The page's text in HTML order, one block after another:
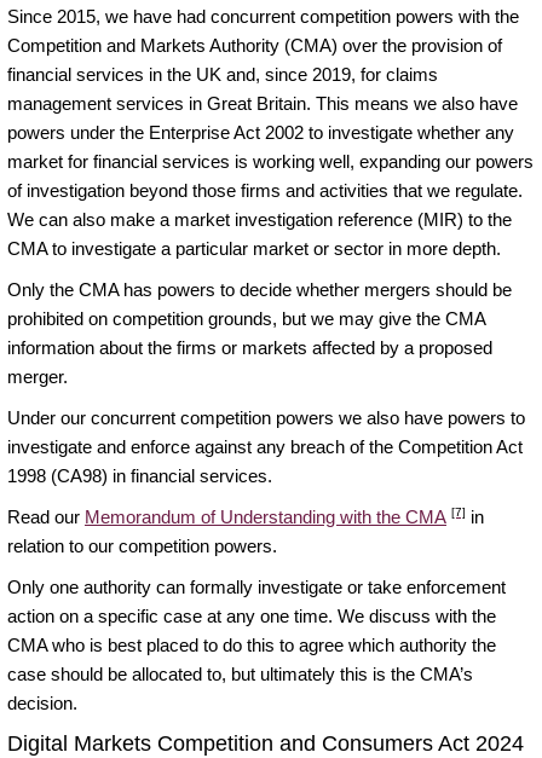
Since 2015, we have had concurrent competition powers with the
Competition and Markets Authority (CMA) over the provision of
financial services in the UK and, since 2019, for claims
management services in Great Britain. This means we also have
powers under the Enterprise Act 2002 to investigate whether any
market for financial services is working well, expanding our powers
of investigation beyond those firms and activities that we regulate.
We can also make a market investigation reference (MIR) to the
CMA to investigate a particular market or sector in more depth.
Only the CMA has powers to decide whether mergers should be
prohibited on competition grounds, but we may give the CMA
information about the firms or markets affected by a proposed
merger.
Under our concurrent competition powers we also have powers to
investigate and enforce against any breach of the Competition Act
1998 (CA98) in financial services.
Read our Memorandum of Understanding with the CMA [7] in
relation to our competition powers.
Only one authority can formally investigate or take enforcement
action on a specific case at any one time. We discuss with the
CMA who is best placed to do this to agree which authority the
case should be allocated to, but ultimately this is the CMA’s
decision.
Digital Markets Competition and Consumers Act 2024